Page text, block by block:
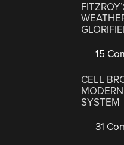
15
CELL
SYSTEM
31